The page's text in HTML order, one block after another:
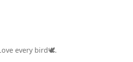
every bird🕊️.